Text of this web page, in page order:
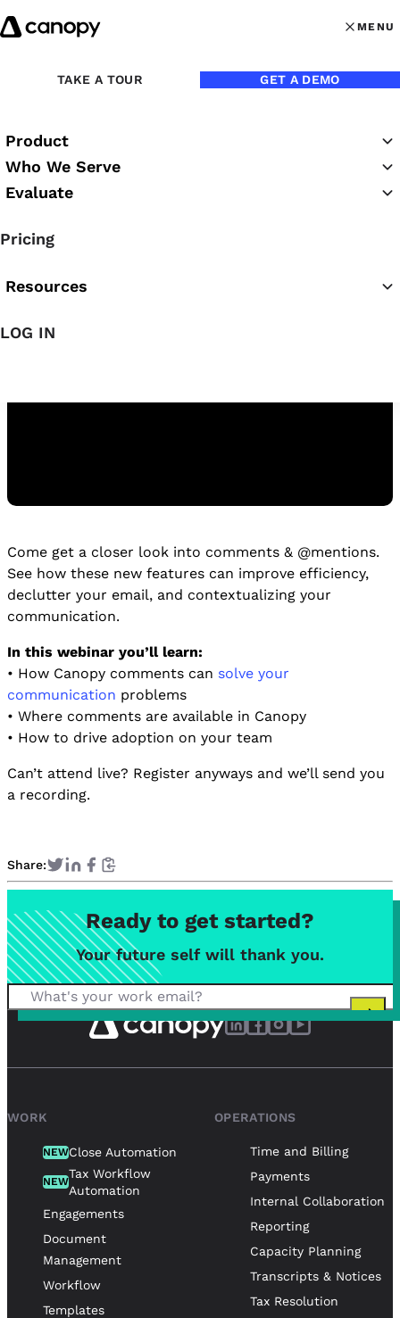
Skip to content
MENU
MENU
TAKE A TOUR GET A DEMO
Product
Who We Serve
Evaluate
Pricing
Resources
LOG IN
On DemandDuration:
Communication in Context
Watch the Replay
Come get a closer look into comments & @mentions.
See how these new features can improve efficiency,
declutter your email, and contextualizing your
communication.
In this webinar you’ll learn:
• How Canopy comments can solve your
communication problems
• Where comments are available in Canopy
• How to drive adoption on your team
Can’t attend live? Register anyways and we’ll send you
a recording.
Share:
Ready to get started?
Your future self will thank you.
WORK
NEWClose Automation
NEW
Tax Workflow
Automation
Engagements
Document
Management
Workflow
Templates
OPERATIONS
Time and Billing
Payments
Internal Collaboration
Reporting
Capacity Planning
Transcripts & Notices
Tax Resolution